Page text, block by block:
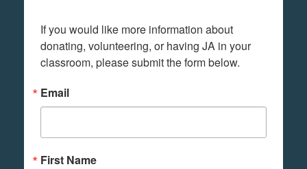
If you would like more information about
donating, volunteering, or having JA in your
classroom, please submit the form below.
Email
First Name